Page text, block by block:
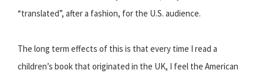
“translated”, after a fashion, for the U.S. audience.
The long term effects of this is that every time I read a
children’s book that originated in the UK, I feel the American